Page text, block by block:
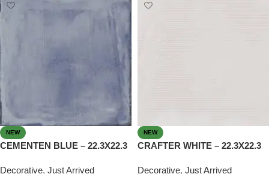
NEW
CEMENTEN BLUE – 22.3X22.3
Decorative, Just Arrived
NEW
CRAFTER WHITE – 22.3X22.3
Decorative, Just Arrived